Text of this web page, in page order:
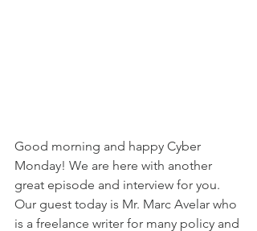
Good morning and happy Cyber
Monday! We are here with another
great episode and interview for you.
Our guest today is Mr. Marc Avelar who
is a freelance writer for many policy and